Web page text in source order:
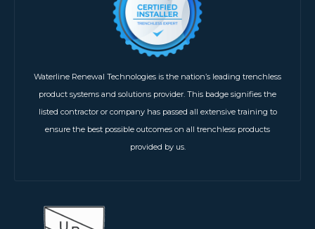
Waterline Renewal Technologies is the nation’s leading trenchless
product systems and solutions provider. This badge signifies the
listed contractor or company has passed all extensive training to
ensure the best possible outcomes on all trenchless products
provided by us.